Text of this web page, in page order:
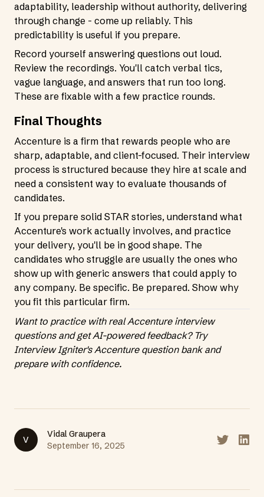
adaptability, leadership without authority, delivering
through change - come up reliably. This
predictability is useful if you prepare.
Record yourself answering questions out loud.
Review the recordings. You'll catch verbal tics,
vague language, and answers that run too long.
These are fixable with a few practice rounds.
Final Thoughts
Accenture is a firm that rewards people who are
sharp, adaptable, and client-focused. Their interview
process is structured because they hire at scale and
need a consistent way to evaluate thousands of
candidates.
If you prepare solid STAR stories, understand what
Accenture's work actually involves, and practice
your delivery, you'll be in good shape. The
candidates who struggle are usually the ones who
show up with generic answers that could apply to
any company. Be specific. Be prepared. Show why
you fit this particular firm.
Want to practice with real Accenture interview
questions and get AI-powered feedback? Try
Interview Igniter's Accenture question bankand
prepare with confidence.
V
Vidal Graupera
September 16, 2025
Share on